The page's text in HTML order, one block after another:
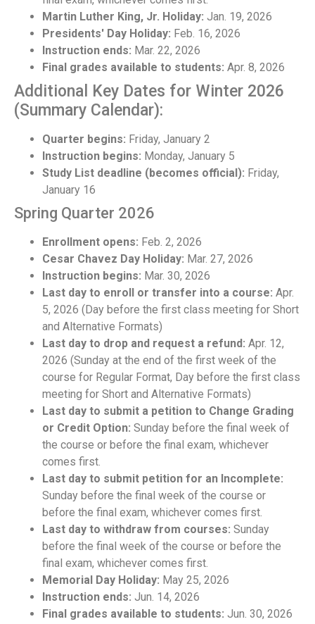
Martin Luther King, Jr. Holiday: Jan. 19, 2026
Presidents' Day Holiday: Feb. 16, 2026
Instruction ends: Mar. 22, 2026
Final grades available to students: Apr. 8, 2026
Additional Key Dates for Winter 2026
(Summary Calendar):
Quarter begins: Friday, January 2
Instruction begins: Monday, January 5
Study List deadline (becomes official): Friday,
January 16
Spring Quarter 2026
Enrollment opens: Feb. 2, 2026
Cesar Chavez Day Holiday: Mar. 27, 2026
Instruction begins: Mar. 30, 2026
Last day to enroll or transfer into a course: Apr.
5, 2026 (Day before the first class meeting for Short
and Alternative Formats)
Last day to drop and request a refund: Apr. 12,
2026 (Sunday at the end of the first week of the
course for Regular Format, Day before the first class
meeting for Short and Alternative Formats)
Last day to submit a petition to Change Grading
or Credit Option: Sunday before the final week of
the course or before the final exam, whichever
comes first.
Last day to submit petition for an Incomplete:
Sunday before the final week of the course or
before the final exam, whichever comes first.
Last day to withdraw from courses: Sunday
before the final week of the course or before the
final exam, whichever comes first.
Memorial Day Holiday: May 25, 2026
Instruction ends: Jun. 14, 2026
Final grades available to students: Jun. 30, 2026